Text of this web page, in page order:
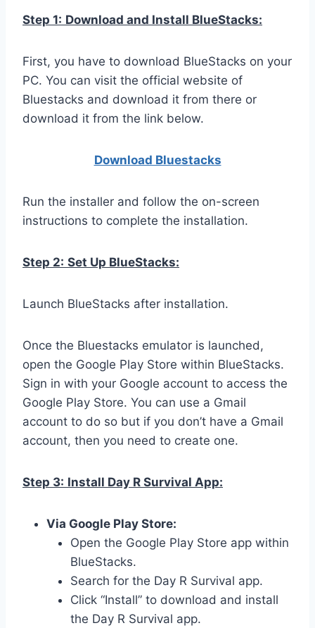
Step 1: Download and Install BlueStacks:
First, you have to download BlueStacks on your
PC. You can visit the official website of
Bluestacks and download it from there or
download it from the link below.
Download Bluestacks
Run the installer and follow the on-screen
instructions to complete the installation.
Step 2: Set Up BlueStacks:
Launch BlueStacks after installation.
Once the Bluestacks emulator is launched,
open the Google Play Store within BlueStacks.
Sign in with your Google account to access the
Google Play Store. You can use a Gmail
account to do so but if you don’t have a Gmail
account, then you need to create one.
Step 3: Install Day R Survival App:
Via Google Play Store:
Open the Google Play Store app within
BlueStacks.
Search for the Day R Survival app.
Click “Install” to download and install
the Day R Survival app.